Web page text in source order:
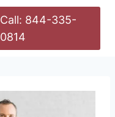
Call: 844-335-
0814